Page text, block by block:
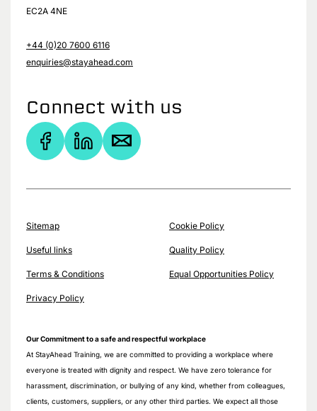
EC2A 4NE
+44 (0)20 7600 6116
enquiries@stayahead.com
Connect with us
Sitemap
Useful links
Terms & Conditions
Privacy Policy
Cookie Policy
Quality Policy
Equal Opportunities Policy
Our Commitment to a safe and respectful workplace
At StayAhead Training, we are committed to providing a workplace where
everyone is treated with dignity and respect. We have zero tolerance for
harassment, discrimination, or bullying of any kind, whether from colleagues,
clients, customers, suppliers, or any other third parties. We expect all those